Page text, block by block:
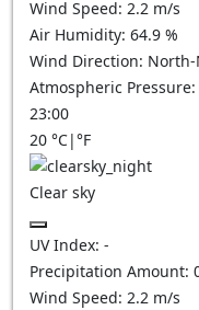
Wind Speed: 2.2 m/s
Air Humidity: 64.9 %
Wind Direction:
Atmospheric Pressure:
23:00
20 °C|°F
Clear sky
UV Index: -
Precipitation Amount:
Wind Speed: 2.2 m/s